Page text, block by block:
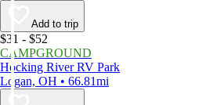
Add to trip
$31 - $52
CAMPGROUND
Hocking River RV Park
Logan, OH • 66.81mi